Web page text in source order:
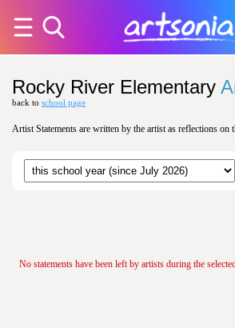
Rocky River Elementary
back to school page
Artist Statements are written by the artist as reflections on
No statements have been left by artists during the